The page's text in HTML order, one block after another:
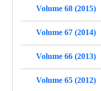
Volume 68 (2015)
Volume 67 (2014)
Volume 66 (2013)
Volume 65 (2012)